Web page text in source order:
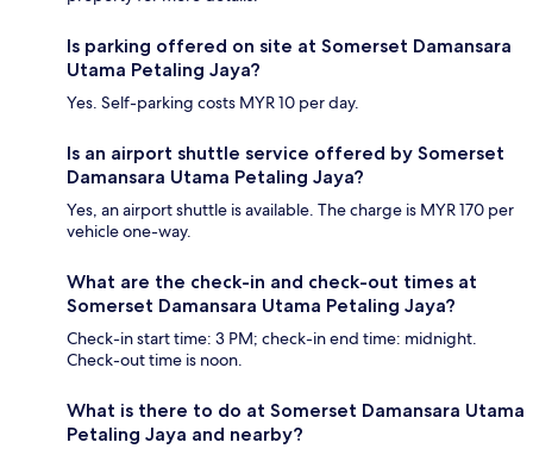
Is parking offered on site at Somerset Damansara
Utama Petaling Jaya?
Yes. Self-parking costs MYR 10 per day.
Is an airport shuttle service offered by Somerset
Damansara Utama Petaling Jaya?
Yes, an airport shuttle is available. The charge is MYR 170 per
vehicle one-way.
What are the check-in and check-out times at
Somerset Damansara Utama Petaling Jaya?
Check-in start time: 3 PM; check-in end time: midnight.
Check-out time is noon.
What is there to do at Somerset Damansara Utama
Petaling Jaya and nearby?